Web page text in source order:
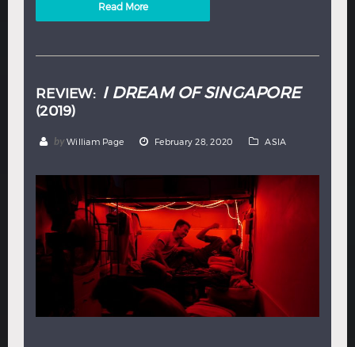
Read More
REVIEW: I DREAM OF SINGAPORE
(2019)
by William Page February 28, 2020 ASIA